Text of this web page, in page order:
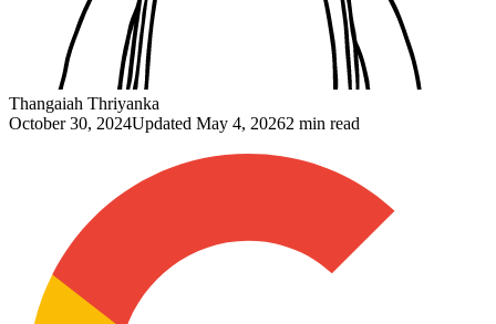
Thangaiah Thriyanka
October 30, 2024Updated May 4, 20262 min read